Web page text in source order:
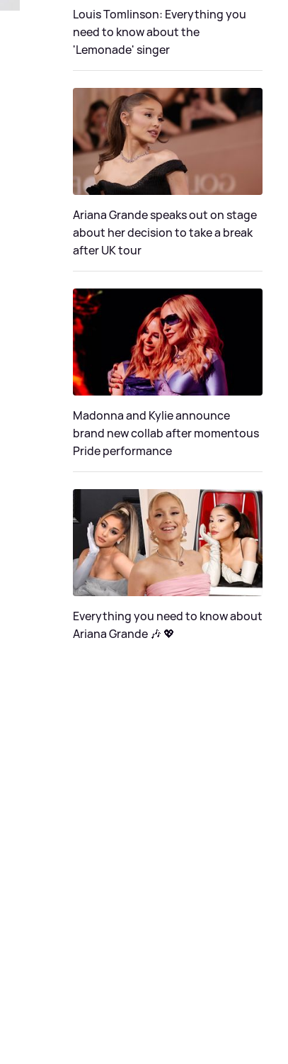
Louis Tomlinson: Everything you
need to know about the
'Lemonade' singer
Ariana Grande speaks out on stage
about her decision to take a break
after UK tour
Madonna and Kylie announce
brand new collab after momentous
Pride performance
Everything you need to know about
Ariana Grande 🎶 💖